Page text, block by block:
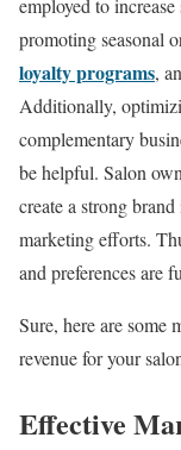
promoting seasonal
loyalty programs,
Additionally,
complementary
be helpful. Salon
create a strong
marketing efforts.
and preferences are
Sure, here are some
revenue for your
Effective